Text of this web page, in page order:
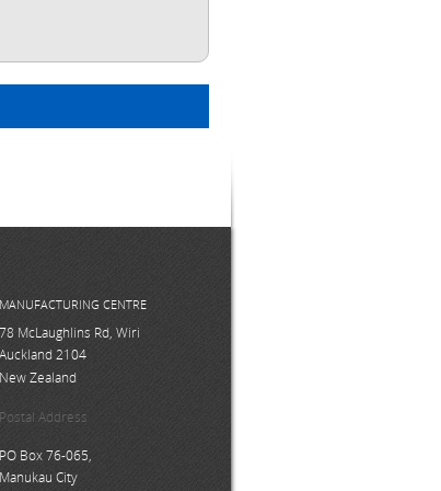
MANUFACTURING CENTRE
78 McLaughlins Rd, Wiri
Auckland 2104
New Zealand
Postal Address
PO Box 76-065,
Manukau City